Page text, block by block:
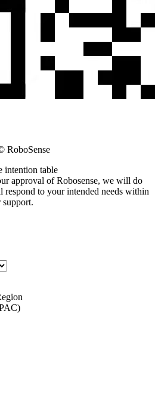
intention table
approval of Robosense, we will do
respond to your intended needs within